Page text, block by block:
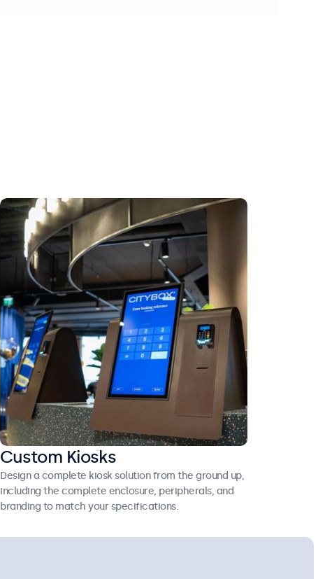
Custom Kiosks
Design a complete kiosk solution from the ground up,
including the complete enclosure, peripherals, and
branding to match your specifications.